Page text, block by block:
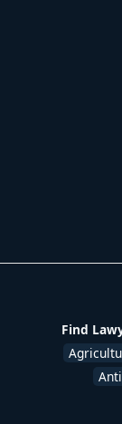
Find